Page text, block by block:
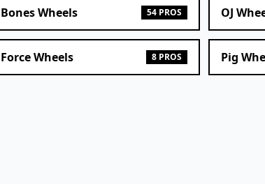
Bones Wheels 54 PROS OJ
Force Wheels 8 PROS Pig